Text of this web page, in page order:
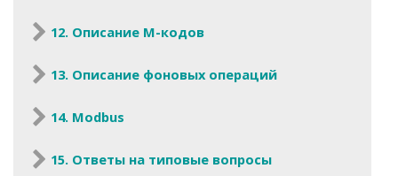
12. Описание M-кодов
13. Описание фоновых операций
14. Modbus
15. Ответы на типовые вопросы